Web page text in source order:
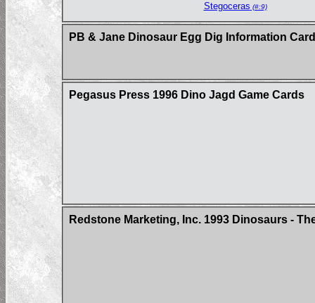
Stegoceras (#:9)
PB & Jane Dinosaur Egg Dig Information
Pegasus Press 1996 Dino Jagd Game Cards
Redstone Marketing, Inc. 1993 Dinosaurs -